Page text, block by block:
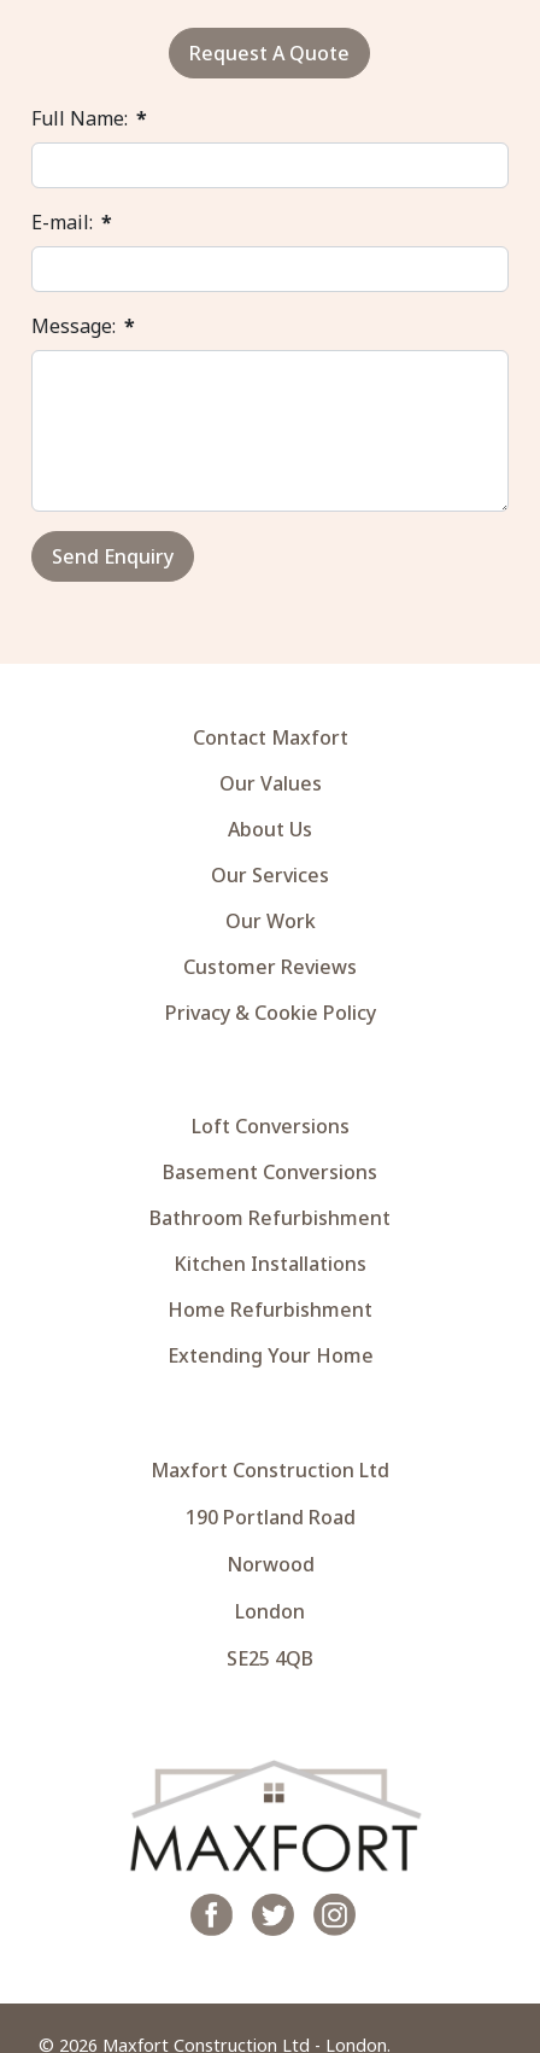
Request A Quote
Full Name: *
E-mail: *
Message: *
Send Enquiry
Contact Maxfort
Our Values
About Us
Our Services
Our Work
Customer Reviews
Privacy & Cookie Policy
Loft Conversions
Basement Conversions
Bathroom Refurbishment
Kitchen Installations
Home Refurbishment
Extending Your Home
Maxfort Construction Ltd
190 Portland Road
Norwood
London
SE25 4QB
© 2026 Maxfort Construction Ltd - London.